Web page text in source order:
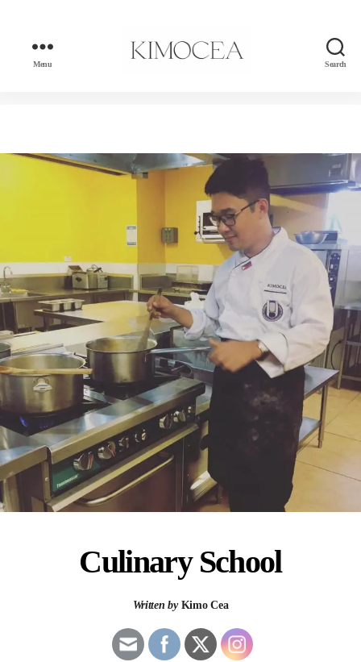
Search
Menu
Culinary School
Written byKimo Cea